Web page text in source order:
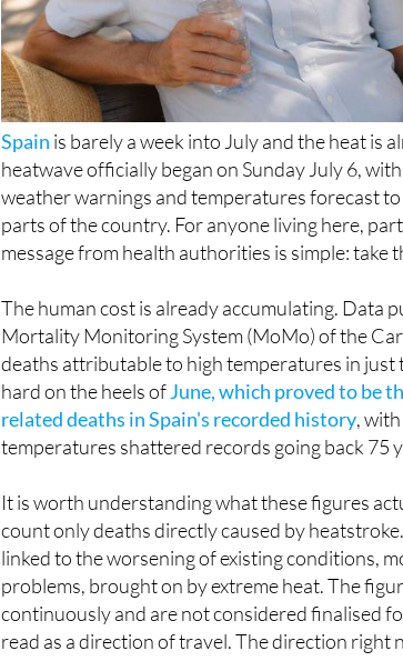
Spainis barely a week into July and the heat is
heatwave officially began on Sunday July 6,
weather warnings and temperatures forecast to
parts of the country. For anyone living here,
The human cost is already accumulating. Data
Mortality Monitoring System (MoMo) of the
deaths attributable to high temperatures in just
hard on the heels ofJune, which proved to be
related deaths in Spain's recorded history, with
It is worth understanding what these figures
count only deaths directly caused by
linked to the worsening of existing conditions,
problems, brought on by extreme heat. The
continuously and are not considered finalised